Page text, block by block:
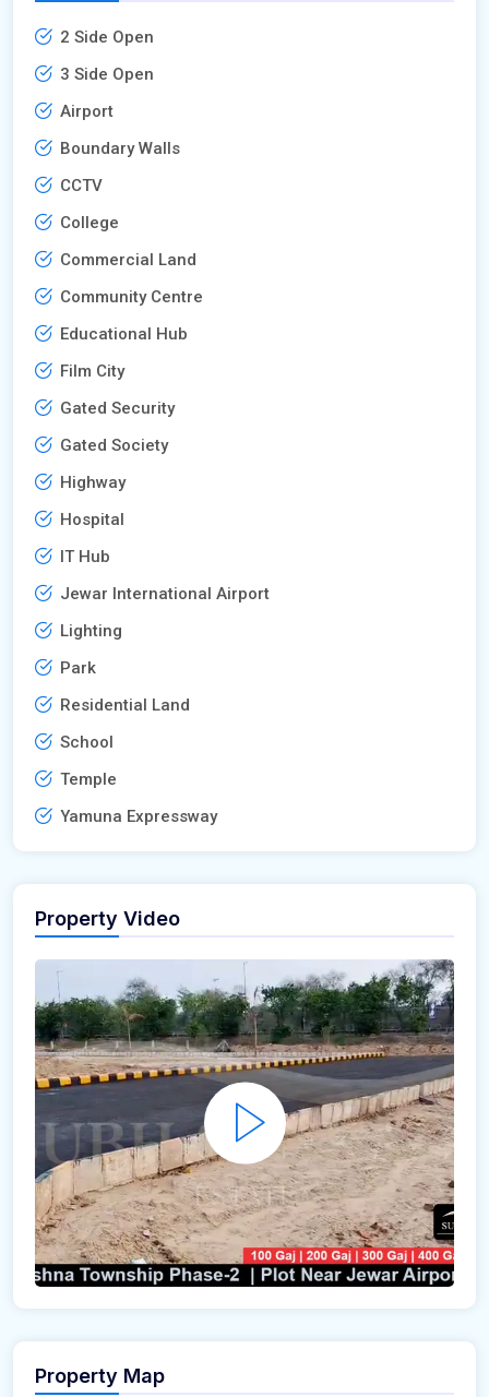
2 Side Open
3 Side Open
Airport
Boundary Walls
CCTV
College
Commercial Land
Community Centre
Educational Hub
Film City
Gated Security
Gated Society
Highway
Hospital
IT Hub
Jewar International Airport
Lighting
Park
Residential Land
School
Temple
Yamuna Expressway
Property Video
Property Map